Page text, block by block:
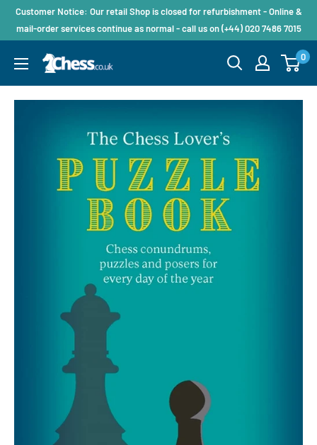
Customer Notice: Our retail Shop is closed for refurbishment - Online &
mail-order services continue as normal - call us on (+44) 020 7486 7015
0